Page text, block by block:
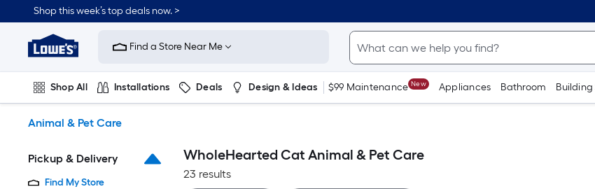
to
content
Shop this week’s top deals now. >
Link
to
Improvement
Home
Page
Find a Store Near Me
Shop All Installations Deals Design & Ideas $99 Maintenance New Appliances Bathroom
Animal & Pet Care
Pickup & Delivery
Find My Store
WholeHearted Cat Animal & Pet Care
23 results